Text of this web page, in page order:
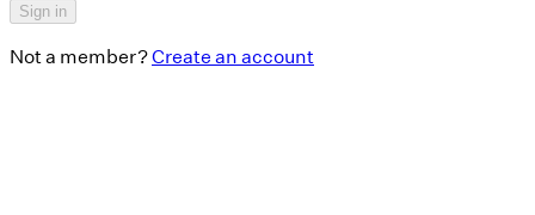
Sign in
Not a member?Create an account